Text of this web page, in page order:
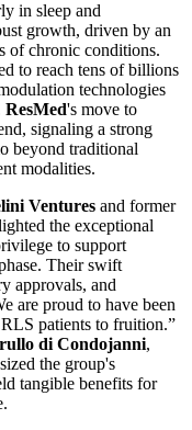
in sleep and
growth, driven by an
of chronic conditions.
to reach tens of billions
technologies
ResMed's move to
signaling a strong
beyond traditional
modalities.
Ventures and former
the exceptional
to support
Their swift
approvals, and
are proud to have been
patients to fruition.”
di Condojanni,
the group's
tangible benefits for